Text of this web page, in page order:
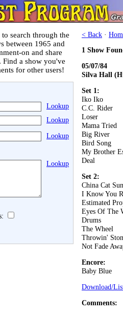
search through the
between 1965 and
on and share
Find a show you've
for other users!
Lookup
Lookup
Lookup
Lookup
< Back ·
1 Show
05/07/84
Silva Hall
Set 1:
Iko Iko
C.C. Rider
Loser
Mama Tried
Big River
Bird Song
My Brother
Deal
Set 2:
China Cat
I Know You
Estimated
Eyes Of The
Drums
The Wheel
Throwin'
Not Fade
Encore:
Baby Blue
Download/
Comments: